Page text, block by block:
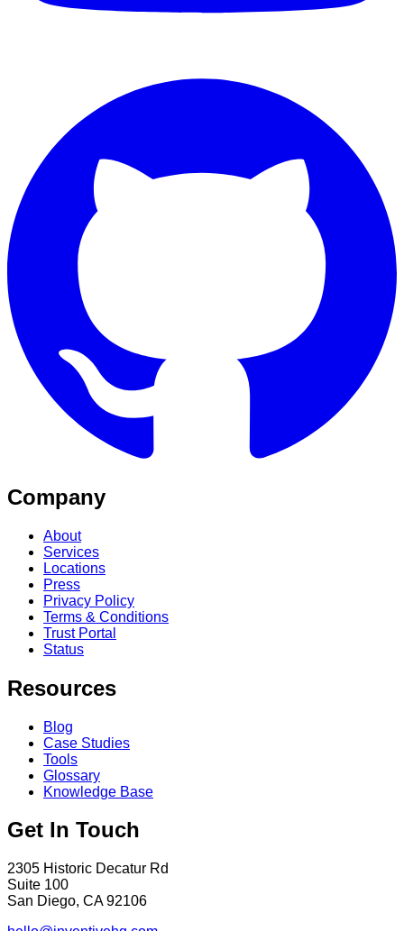
Company
About
Services
Locations
Press
Privacy Policy
Terms & Conditions
Trust Portal
Status
Resources
Blog
Case Studies
Tools
Glossary
Knowledge Base
Get In Touch
2305 Historic Decatur Rd
Suite 100
San Diego, CA 92106